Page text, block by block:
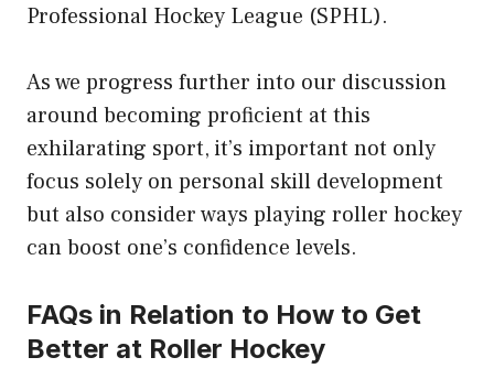
Professional Hockey League (SPHL).
As we progress further into our discussion
around becoming proficient at this
exhilarating sport, it’s important not only
focus solely on personal skill development
but also consider ways playing roller hockey
can boost one’s confidence levels.
FAQs in Relation to How to Get
Better at Roller Hockey